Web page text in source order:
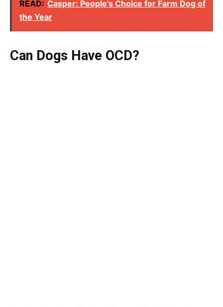
READ: Casper: People's Choice for Farm Dog of
the Year
Can Dogs Have OCD?